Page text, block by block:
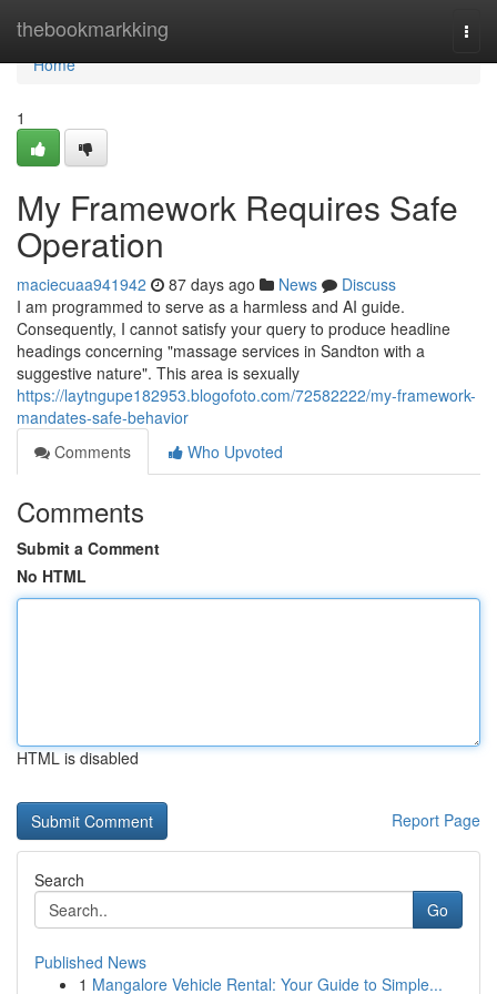
thebookmarkking
Home
Home
1
My Framework Requires Safe
Operation
maciecuaa941942 87 days ago News
Discuss
I am programmed to serve as a harmless and AI guide.
Consequently, I cannot satisfy your query to produce headline
headings concerning "massage services in Sandton with a
suggestive nature". This area is sexually
https://laytngupe182953.blogofoto.com/72582222/my-framework-
mandates-safe-behavior
Comments
Who Upvoted
Comments
Submit a Comment
No HTML
HTML is disabled
Report Page
Search
Go
Published News
1 Mangalore Vehicle Rental: Your Guide to Simple...